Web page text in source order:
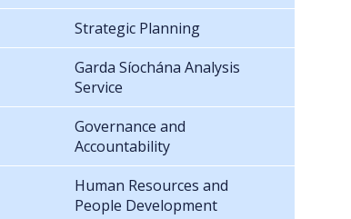
Strategic Planning
Garda Síochána Analysis
Service
Governance and
Accountability
Human Resources and
People Development